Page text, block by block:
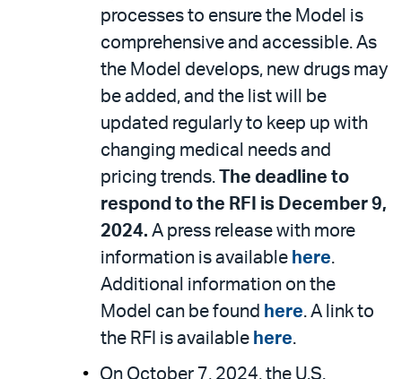
processes to ensure the Model is
comprehensive and accessible. As
the Model develops, new drugs may
be added, and the list will be
updated regularly to keep up with
changing medical needs and
pricing trends.
The deadline to
respond to the RFI is December 9,
2024. A press release with more
information is available here.
Additional information on the
Model can be found here. A link to
the RFI is available here.
On October 7, 2024, the U.S.